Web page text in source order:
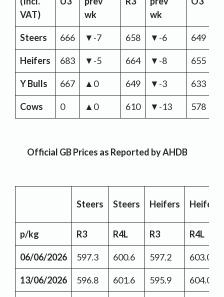
VAT)
wk
wk
Steers 666 ▼-7 658 ▼-6 649
Heifers 683 ▼-5 664 ▼-8 655
Y Bulls 667 ▲0 649 ▼-3 633
Cows 0 ▲0 610 ▼-13 578
Official GB Prices as Reported by AHDB
Steers Steers Heifers Heifers
p/kg R3 R4L R3 R4L
06/06/2026 597.3 600.6 597.2 603.0
13/06/2026 596.8 601.6 595.9 604.0